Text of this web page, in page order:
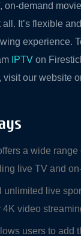
on-demand
It’s flexible
experience.
IPTV on
visit our website
a wide range
live TV and
unlimited live
video
users to add